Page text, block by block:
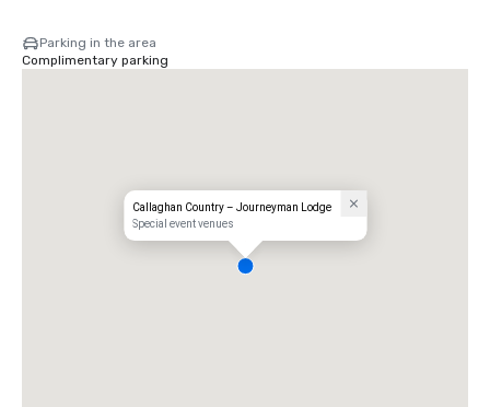
Parking in the area
Complimentary parking
Callaghan Country – Journeyman Lodge
Special event venues